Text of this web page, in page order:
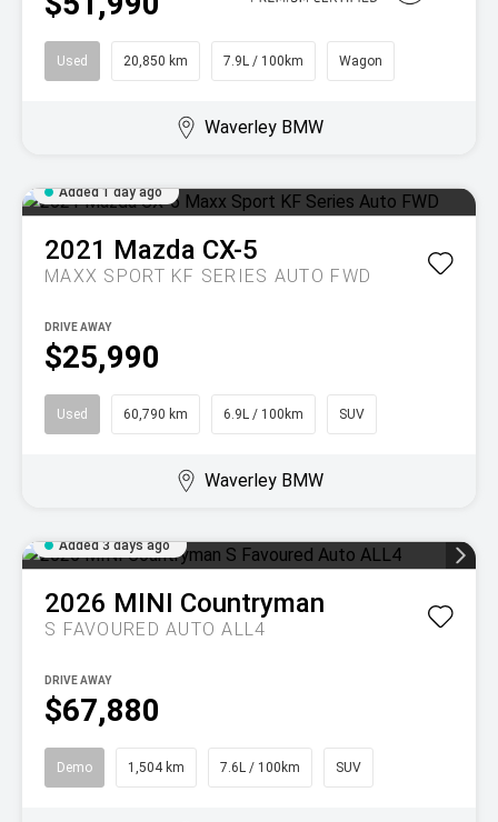
Used 20,850 km 7.9L / 100km Wagon
Waverley BMW
Added 1 day ago
2021 Mazda CX-5
MAXX SPORT KF SERIES AUTO FWD
$25,990
DRIVE AWAY
Used 60,790 km 6.9L / 100km SUV
Waverley BMW
Added 3 days ago
2026 MINI Countryman
S FAVOURED AUTO ALL4
$67,880
DRIVE AWAY
Demo 1,504 km 7.6L / 100km SUV